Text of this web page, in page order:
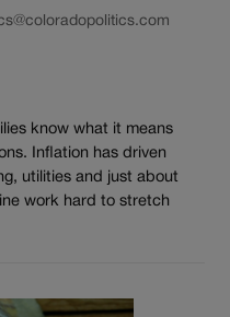
know what it means
Inflation has driven
utilities and just about
work hard to stretch